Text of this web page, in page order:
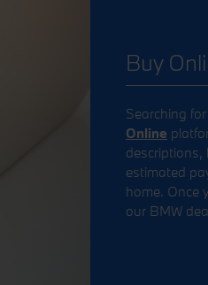
Buy
Searching
Online
estimated
home. Once
our BMW